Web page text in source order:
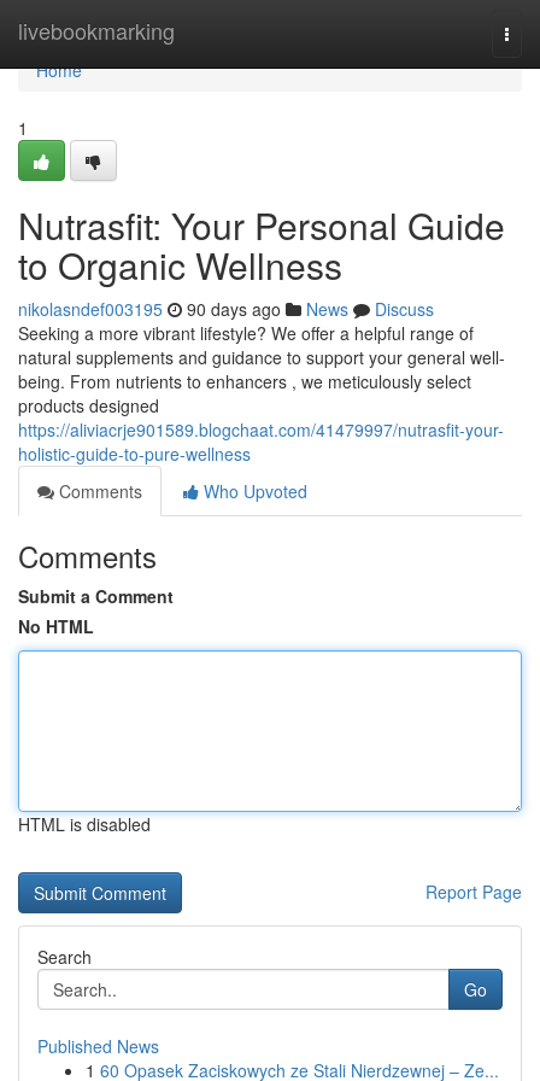
livebookmarking
Home
Home
1
Nutrasfit: Your Personal Guide
to Organic Wellness
nikolasndef003195 90 days ago News
Discuss
Seeking a more vibrant lifestyle? We offer a helpful range of
natural supplements and guidance to support your general well-
being. From nutrients to enhancers , we meticulously select
products designed
https://aliviacrje901589.blogchaat.com/41479997/nutrasfit-your-
holistic-guide-to-pure-wellness
Comments
Who Upvoted
Comments
Submit a Comment
No HTML
HTML is disabled
Report Page
Search
Go
Published News
1 60 Opasek Zaciskowych ze Stali Nierdzewnej – Ze...